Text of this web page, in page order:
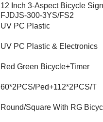
12 Inch 3-Aspect Bicycle
FJDJS-300-3YS/FS2
UV PC Plastic
UV PC Plastic & Electronics
Red Green Bicycle+Timer
60*2PCS/Ped+112*2PCS/T
Round/Square With RG